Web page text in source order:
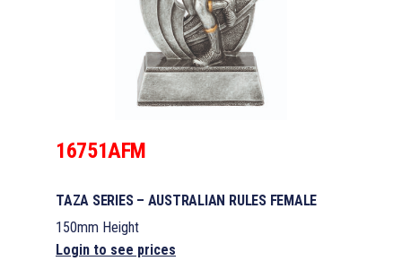
16751AFM
TAZA SERIES – AUSTRALIAN RULES FEMALE
150mm Height
Login to see prices